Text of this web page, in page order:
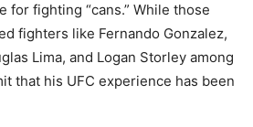
for fighting “cans.” While those
fighters like Fernando Gonzalez,
Lima, and Logan Storley among
that his UFC experience has been